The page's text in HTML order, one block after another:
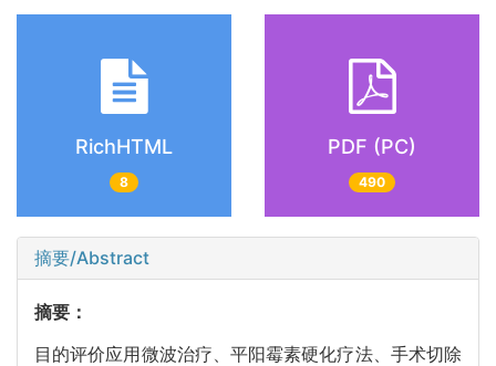
RichHTML
8
PDF (PC)
490
摘要/Abstract
摘要：
目的评价应用微波治疗、平阳霉素硬化疗法、手术切除